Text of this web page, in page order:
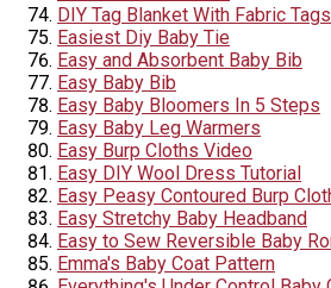
DIY Tag Blanket With Fabric Tags
Easiest Diy Baby Tie
Easy and Absorbent Baby Bib
Easy Baby Bib
Easy Baby Bloomers In 5 Steps
Easy Baby Leg Warmers
Easy Burp Cloths Video
Easy DIY Wool Dress Tutorial
Easy Peasy Contoured Burp
Easy Stretchy Baby Headband
Easy to Sew Reversible Baby
Emma's Baby Coat Pattern